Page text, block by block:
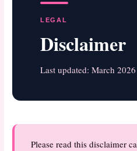
LEGAL
Disclaimer
Last updated: March
Please read this disclaimer